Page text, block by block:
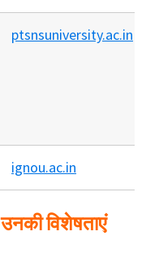
ptsnsuniversity.ac.in
ignou.ac.in
विशेषताएं